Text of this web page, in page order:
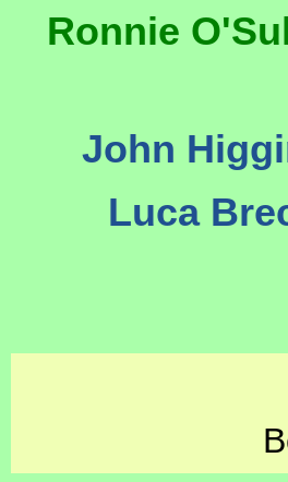
Ronnie
John
Luca